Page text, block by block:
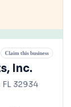
Claim this business
Inc.
32934